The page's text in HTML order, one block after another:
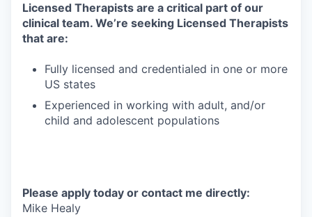
Licensed Therapists are a critical part of our
clinical team. We’re seeking Licensed Therapists
that are:
Fully licensed and credentialed in one or more
US states
Experienced in working with adult, and/or
child and adolescent populations
Please apply today or contact me directly:
Mike Healy